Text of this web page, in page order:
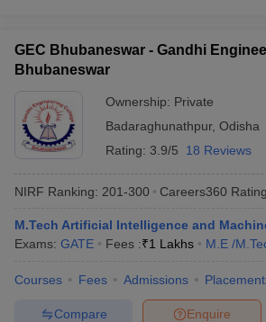
GEC Bhubaneswar - Gandhi
Bhubaneswar
Ownership: Private
Badaraghunathpur, Odisha
Rating: 3.9/5 18 Reviews
NIRF Ranking: 201-300 Careers360 Rating
M.Tech Artificial Intelligence and
Exams: GATE Fees :₹1 Lakhs M.E /
Courses Fees Admissions
Enquire
Compare